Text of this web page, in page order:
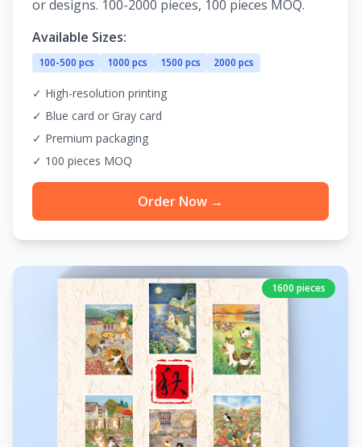
or designs. 100-2000 pieces, 100 pieces MOQ.
Available Sizes:
100-500 pcs 1000 pcs 1500 pcs 2000 pcs
✓ High-resolution printing
✓ Blue card or Gray card
✓ Premium packaging
✓ 100 pieces MOQ
Order Now →
1600 pieces